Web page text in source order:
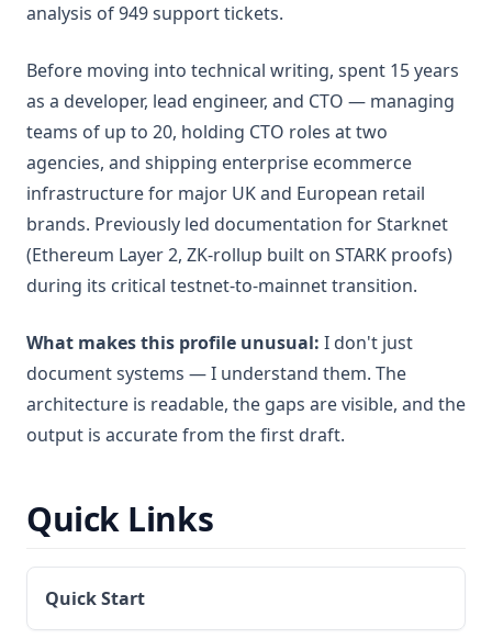
analysis of 949 support tickets.
Before moving into technical writing, spent 15 years
as a developer, lead engineer, and CTO — managing
teams of up to 20, holding CTO roles at two
agencies, and shipping enterprise ecommerce
infrastructure for major UK and European retail
brands. Previously led documentation for Starknet
(Ethereum Layer 2, ZK-rollup built on STARK proofs)
during its critical testnet-to-mainnet transition.
What makes this profile unusual: I don't just
document systems — I understand them. The
architecture is readable, the gaps are visible, and the
output is accurate from the first draft.
Quick Links
Quick Start